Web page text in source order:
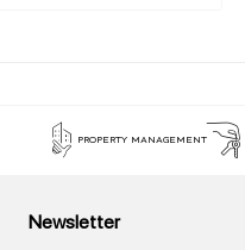
PROPERTY MANAGEMENT
Newsletter